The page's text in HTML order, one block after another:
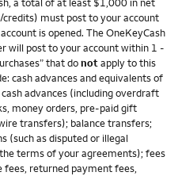
a total of at least $1,000 in net
must post to your account
is opened. The OneKeyCash
will post to your account within 1 -
that donotapply to this
cash advances and equivalents of
advances (including overdraft
money orders, pre-paid gift
transfers); balance transfers;
(such as disputed or illegal
terms of your agreements); fees
fees, returned payment fees,